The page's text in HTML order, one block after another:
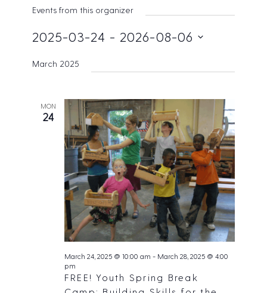
Events from this organizer
2025-03-24 - 2026-08-06
e
March 2025
MON
24
FREE! Youth Spring Break
March 24, 2025 @ 10:00 am - March 28, 2025 @ 4:00
pm